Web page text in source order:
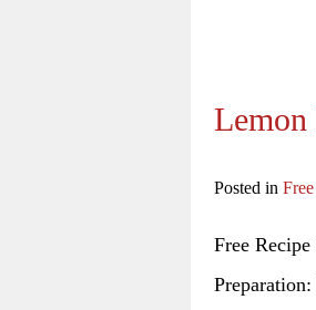
Lemon
Posted in
Free